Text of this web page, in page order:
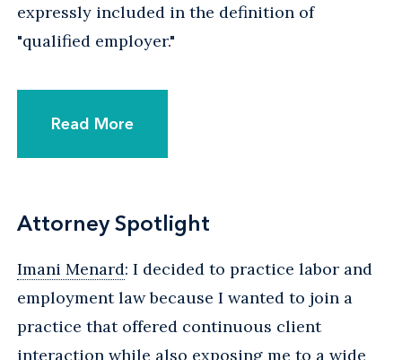
expressly included in the definition of
"qualified employer."
Read More
Attorney Spotlight
Imani Menard: I decided to practice labor and
employment law because I wanted to join a
practice that offered continuous client
interaction while also exposing me to a wide